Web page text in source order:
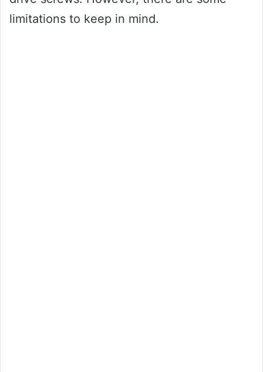
limitations to keep in mind.